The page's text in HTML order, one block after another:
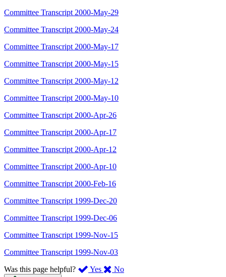
Committee Transcript 2000-May-29
Committee Transcript 2000-May-24
Committee Transcript 2000-May-17
Committee Transcript 2000-May-15
Committee Transcript 2000-May-12
Committee Transcript 2000-May-10
Committee Transcript 2000-Apr-26
Committee Transcript 2000-Apr-17
Committee Transcript 2000-Apr-12
Committee Transcript 2000-Apr-10
Committee Transcript 2000-Feb-16
Committee Transcript 1999-Dec-20
Committee Transcript 1999-Dec-06
Committee Transcript 1999-Nov-15
Committee Transcript 1999-Nov-03
Was this page helpful?
Yes ,
No,